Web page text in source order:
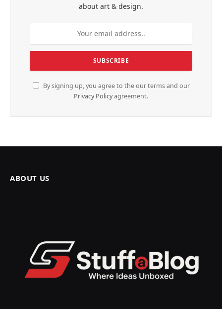
about art & design.
By signing up, you agree to the our terms and our
Privacy Policyagreement.
ABOUT US